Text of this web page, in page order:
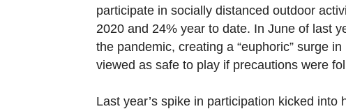
participate in socially distanced outdoor
2020 and 24% year to date. In June of last
the pandemic, creating a “euphoric” surge
viewed as safe to play if precautions were
Last year’s spike in participation kicked